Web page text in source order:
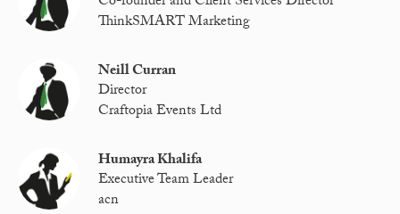
ThinkSMART Marketing
Neill Curran
Director
Craftopia Events Ltd
Humayra Khalifa
Executive Team Leader
acn